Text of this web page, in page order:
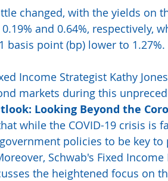
changed, with the yields on
and 0.64%, respectively,
basis point (bp) lower to 1.27%.
Income Strategist Kathy
markets during this
Looking Beyond the
while the COVID-19 crisis is
policies to be key
Schwab's Fixed
the heightened focus on